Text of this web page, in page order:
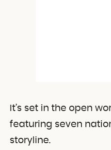
It’s set in the open
featuring seven
storyline.